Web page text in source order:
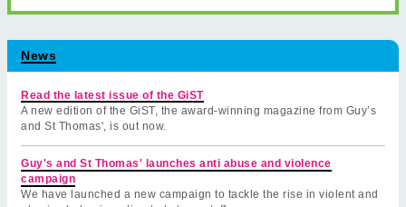
News
Read the latest issue of the GiST
A new edition of the GiST, the award-winning magazine from Guy’s
and St Thomas', is out now.
Guy's and St Thomas' launches anti abuse and violence
campaign
We have launched a new campaign to tackle the rise in violent and